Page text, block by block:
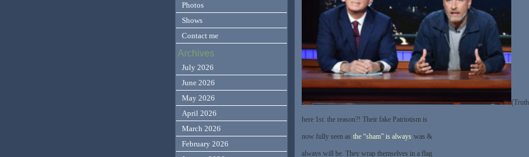
here 1st. the reason?! Their fake Patriotism is
now fully seen as the “sham” is always was &
always will be. They wrap themselves in a flag
Photos
Shows
Contact me
Archives
July 2026
June 2026
May 2026
April 2026
March 2026
February 2026